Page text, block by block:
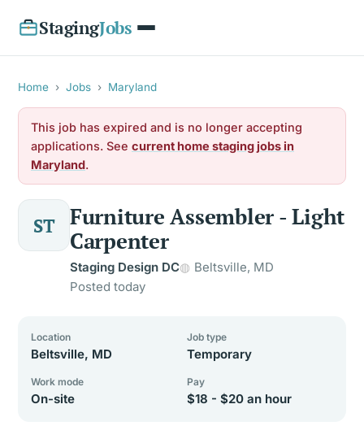
StagingJobs
Home › Jobs › Maryland
This job has expired and is no longer accepting
applications. See current home staging jobs in
Maryland.
ST
Furniture Assembler - Light
Carpenter
Staging Design DC
Beltsville, MD
Posted today
Location
Beltsville, MD
Job type
Temporary
Work mode
On-site
Pay
$18 - $20 an hour